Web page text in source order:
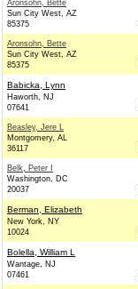
Aronsohn, Bette
Sun City West, AZ
85375
Aronsohn, Bette
Sun City West, AZ
85375
Babicka, Lynn
Haworth, NJ
07641
Beasley, Jere L
Montgomery, AL
36117
Belk, Peter I
Washington, DC
20037
Berman, Elizabeth
New York, NY
10024
Bolella, William L
Wantage, NJ
07461